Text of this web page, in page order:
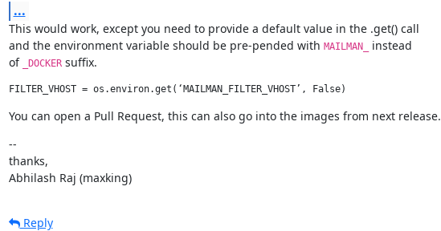
...
This would work, except you need to provide a default value in the .get() call
and the environment variable should be pre-pended with MAILMAN_
instead
of
_DOCKER suffix.
You can open a Pull Request, this can also go into the images from next release.
--
thanks,
Abhilash Raj (maxking)
Reply